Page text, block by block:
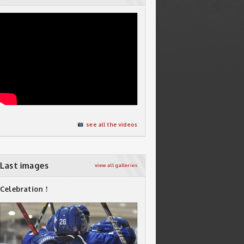
see all the videos
Last images view all galleries
Celebration !